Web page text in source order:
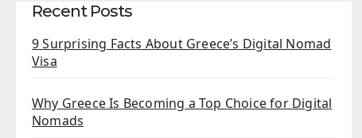
Recent Posts
9 Surprising Facts About Greece’s Digital Nomad
Visa
Why Greece Is Becoming a Top Choice for Digital
Nomads